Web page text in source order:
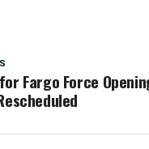
Fargo Force